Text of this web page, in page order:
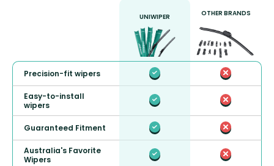
UNIWIPER OTHER BRANDS
Precision-fit wipers
Easy-to-install
wipers
Guaranteed Fitment
Australia's Favorite
Wipers